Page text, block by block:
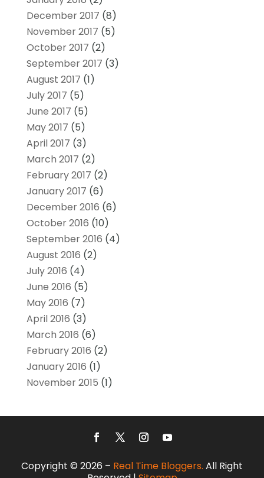
December 2017 (8)
November 2017 (5)
October 2017 (2)
September 2017 (3)
August 2017 (1)
July 2017 (5)
June 2017 (5)
May 2017 (5)
April 2017 (3)
March 2017 (2)
February 2017 (2)
January 2017 (6)
December 2016 (6)
October 2016 (10)
September 2016 (4)
August 2016 (2)
July 2016 (4)
June 2016 (5)
May 2016 (7)
April 2016 (3)
March 2016 (6)
February 2016 (2)
January 2016 (1)
November 2015 (1)
Copyright © 2026 – Real Time Bloggers. All Right